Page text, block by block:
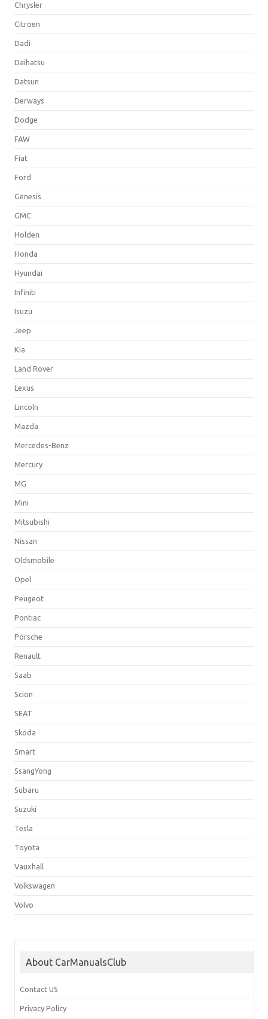
Chrysler
Citroen
Dadi
Daihatsu
Datsun
Derways
Dodge
FAW
Fiat
Ford
Genesis
GMC
Holden
Honda
Hyundai
Infiniti
Isuzu
Jeep
Kia
Land Rover
Lexus
Lincoln
Mazda
Mercedes-Benz
Mercury
MG
Mini
Mitsubishi
Nissan
Oldsmobile
Opel
Peugeot
Pontiac
Porsche
Renault
Saab
Scion
SEAT
Skoda
Smart
SsangYong
Subaru
Suzuki
Tesla
Toyota
Vauxhall
Volkswagen
Volvo
About CarManualsClub
Contact US
Privacy Policy